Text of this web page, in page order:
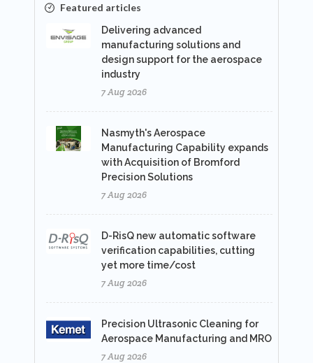
Featured articles
Delivering advanced
manufacturing solutions and
design support for the aerospace
industry
7 Aug 2026
Nasmyth's Aerospace
Manufacturing Capability expands
with Acquisition of Bromford
Precision Solutions
7 Aug 2026
D-RisQ new automatic software
verification capabilities, cutting
yet more time/cost
7 Aug 2026
Precision Ultrasonic Cleaning for
Aerospace Manufacturing and MRO
7 Aug 2026